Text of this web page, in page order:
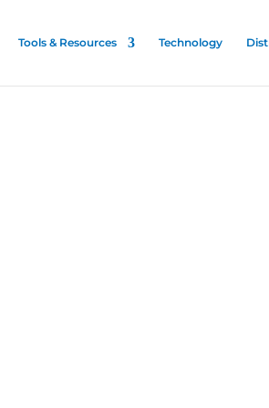
Tools & Resources Technology